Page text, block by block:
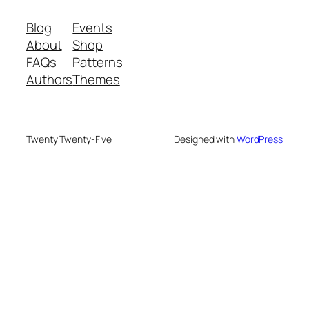
Blog
About
FAQs
Authors
Events
Shop
Patterns
Themes
Twenty Twenty-Five Designed withWordPress